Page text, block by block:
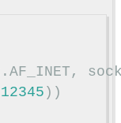
. AF_INET ,
12345 ))